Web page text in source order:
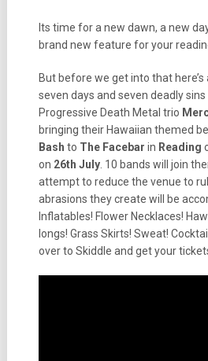
Its time for a new dawn, a new
brand new feature for your
But before we get into that
seven days and seven deadly
Progressive Death Metal trio
bringing their Hawaiian themed
Bash to The Facebar in Reading
on 26th July. 10 bands will join
attempt to reduce the venue to
abrasions they create will be
Inflatables! Flower Necklaces!
longs! Grass Skirts! Sweat!
over to Skiddle and get your